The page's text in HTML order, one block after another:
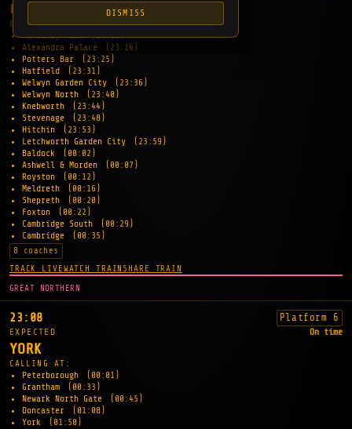
CAMBRIDGE
CALLING AT:
Finsbury Park (23:11)
Alexandra Palace
(23:16)
Potters Bar
(23:25)
Hatfield
(23:31)
Welwyn Garden City
(23:36)
Welwyn North
(23:40)
Knebworth
(23:44)
Stevenage
(23:48)
Hitchin
(23:53)
Letchworth Garden City
(23:59)
Baldock
(00:02)
Ashwell & Morden
(00:07)
Royston
(00:12)
Meldreth
(00:16)
Shepreth
(00:20)
Foxton
(00:22)
Cambridge South
(00:29)
Cambridge
(00:35)
8 coaches
TRACK LIVEWATCH TRAIN SHARE TRAIN
GREAT NORTHERN
23:08 Platform 6
EXPECTED On time
YORK
CALLING AT:
Peterborough
(00:01)
Grantham
(00:33)
Newark North Gate
(00:45)
Doncaster
(01:08)
York
(01:50)
DISMISS